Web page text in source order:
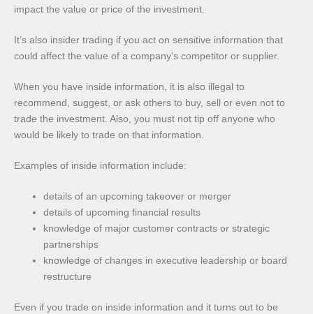
impact the value or price of the investment.
It’s also insider trading if you act on sensitive information that
could affect the value of a company’s competitor or supplier.
When you have inside information, it is also illegal to
recommend, suggest, or ask others to buy, sell or even not to
trade the investment. Also, you must not tip off anyone who
would be likely to trade on that information.
Examples of inside information include:
details of an upcoming takeover or merger
details of upcoming financial results
knowledge of major customer contracts or strategic
partnerships
knowledge of changes in executive leadership or board
restructure
Even if you trade on inside information and it turns out to be